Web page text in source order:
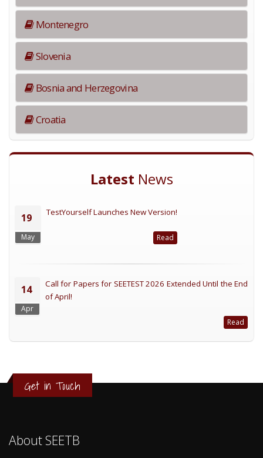
Montenegro
Slovenia
Bosnia and Herzegovina
Croatia
Latest News
19
May
TestYourself Launches New Version!
Read
14
Apr
Call for Papers for SEETEST 2026 Extended Until the End
of April!
Read
Get in Touch
About SEETB